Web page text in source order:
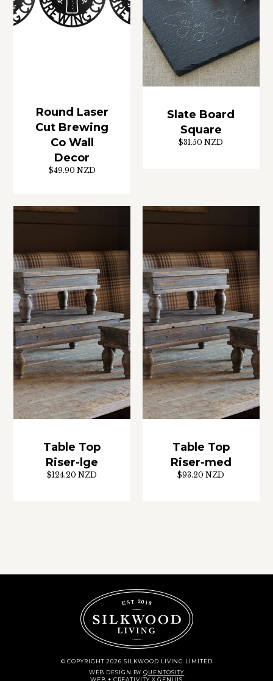
Round Laser
Cut Brewing
Co Wall
Decor
$49.90 NZD
Slate Board
Square
$31.50 NZD
Table Top
Riser-lge
$124.20 NZD
Table Top
Riser-med
$93.20 NZD
© COPYRIGHT 2026 SILKWOOD LIVING LIMITED
WEB DESIGN BYQUENTOSITY